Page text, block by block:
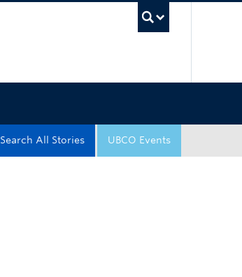
UBCO Events
Search All Stories